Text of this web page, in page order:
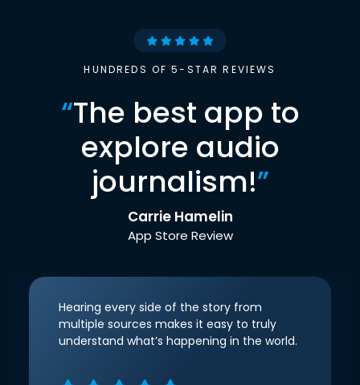
HUNDREDS OF 5-STAR REVIEWS
“The best app to
explore audio
journalism!”
Carrie Hamelin
App Store Review
Hearing every side of the story from
multiple sources makes it easy to truly
understand what’s happening in the world.